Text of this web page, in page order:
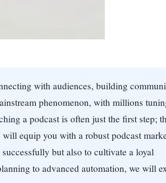
with audiences, building
phenomenon, with millions
a podcast is often just the first step;
equip you with a robust podcast
but also to cultivate a loyal
to advanced automation, we will